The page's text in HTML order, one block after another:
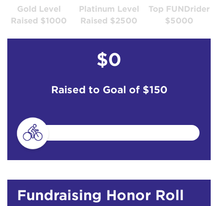
Gold Level
Raised $1000
Platinum Level
Raised $2500
Top FUNDrider
$5000
$0
Raised to Goal of $150
Fundraising Honor Roll